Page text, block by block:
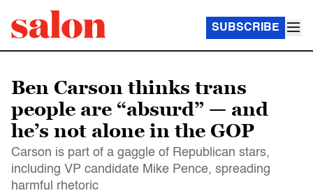
SUBSCRIBE
Ben Carson thinks trans
people are “absurd” — and
he’s not alone in the GOP
Carson is part of a gaggle of Republican stars,
including VP candidate Mike Pence, spreading
harmful rhetoric